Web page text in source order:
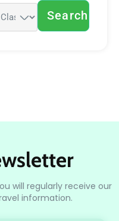
Search
will regularly receive our
information.